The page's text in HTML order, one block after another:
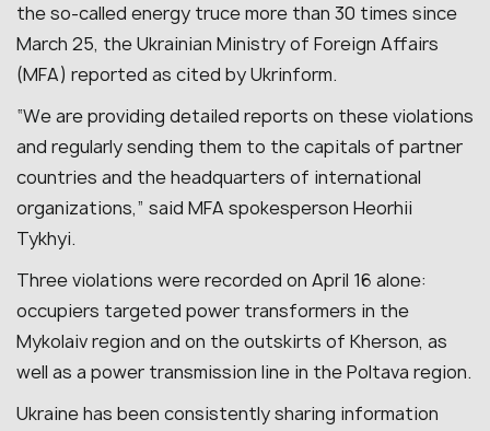
the so-called energy truce more than 30 times since
March 25, the Ukrainian Ministry of Foreign Affairs
(MFA) reported as cited by Ukrinform.
“We are providing detailed reports on these violations
and regularly sending them to the capitals of partner
countries and the headquarters of international
organizations,” said MFA spokesperson Heorhii
Tykhyi.
Three violations were recorded on April 16 alone:
occupiers targeted power transformers in the
Mykolaiv region and on the outskirts of Kherson, as
well as a power transmission line in the Poltava region.
Ukraine has been consistently sharing information